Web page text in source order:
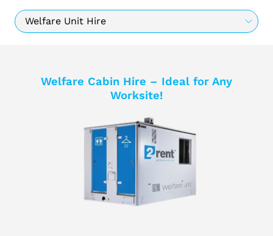
Welfare Cabin Hire – Ideal for Any
Worksite!